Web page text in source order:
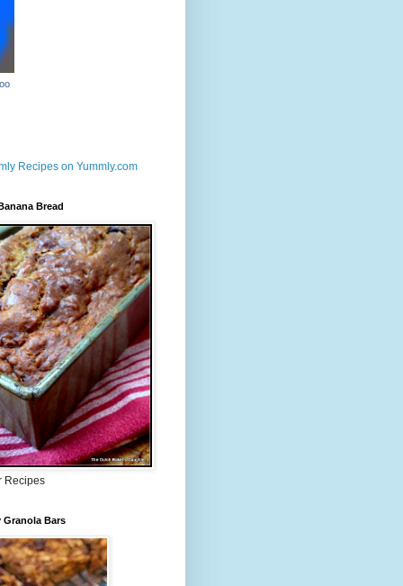
Bread
Recipes
Granola Bars